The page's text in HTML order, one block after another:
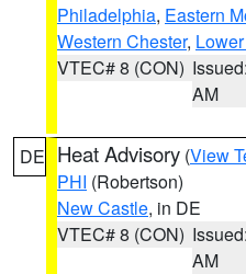
Philadelphia, Eastern
Western Chester,
VTEC# 8 (CON)
AM
DE Heat Advisory (View
PHI (Robertson)
New Castle, in DE
VTEC# 8 (CON)
AM